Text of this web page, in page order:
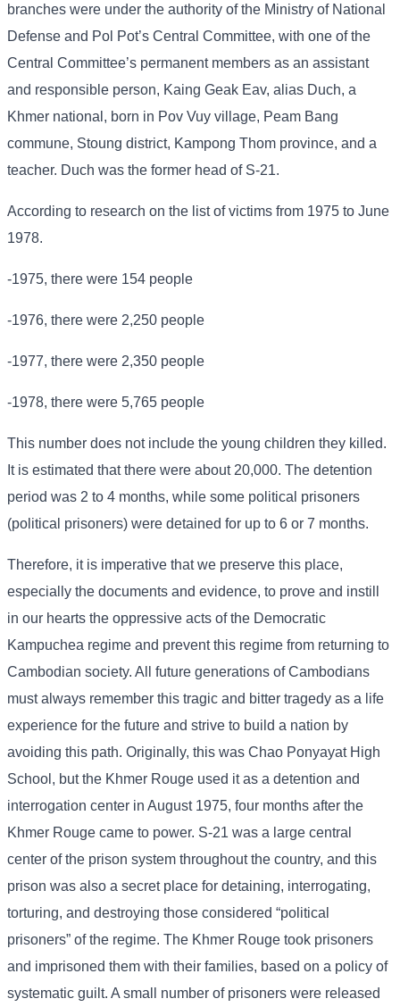
branches were under the authority of the Ministry of National
Defense and Pol Pot’s Central Committee, with one of the
Central Committee’s permanent members as an assistant
and responsible person, Kaing Geak Eav, alias Duch, a
Khmer national, born in Pov Vuy village, Peam Bang
commune, Stoung district, Kampong Thom province, and a
teacher. Duch was the former head of S-21.
According to research on the list of victims from 1975 to June
1978.
-1975, there were 154 people
-1976, there were 2,250 people
-1977, there were 2,350 people
-1978, there were 5,765 people
This number does not include the young children they killed.
It is estimated that there were about 20,000. The detention
period was 2 to 4 months, while some political prisoners
(political prisoners) were detained for up to 6 or 7 months.
Therefore, it is imperative that we preserve this place,
especially the documents and evidence, to prove and instill
in our hearts the oppressive acts of the Democratic
Kampuchea regime and prevent this regime from returning to
Cambodian society. All future generations of Cambodians
must always remember this tragic and bitter tragedy as a life
experience for the future and strive to build a nation by
avoiding this path. Originally, this was Chao Ponyayat High
School, but the Khmer Rouge used it as a detention and
interrogation center in August 1975, four months after the
Khmer Rouge came to power. S-21 was a large central
center of the prison system throughout the country, and this
prison was also a secret place for detaining, interrogating,
torturing, and destroying those considered “political
prisoners” of the regime. The Khmer Rouge took prisoners
and imprisoned them with their families, based on a policy of
systematic guilt. A small number of prisoners were released